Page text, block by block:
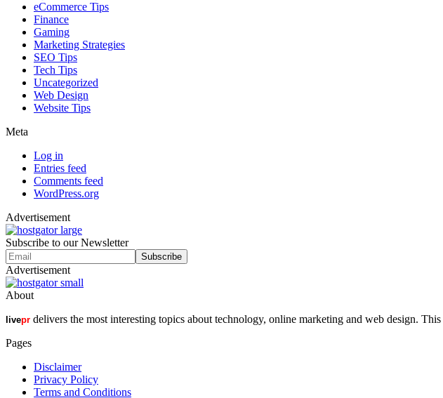
eCommerce Tips
Finance
Gaming
Marketing Strategies
SEO Tips
Tech Tips
Uncategorized
Web Design
Website Tips
Meta
Log in
Entries feed
Comments feed
WordPress.org
Advertisement
Subscribe to our Newsletter
Advertisement
About
livepr delivers the most interesting topics about technology, online marketing and web design.
Pages
Disclaimer
Privacy Policy
Terms and Conditions